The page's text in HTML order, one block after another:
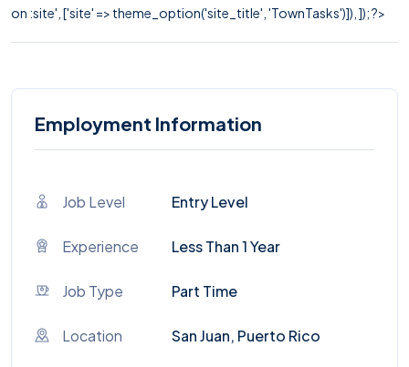
on :site', ['site' => theme_option('site_title', 'TownTasks')]), ]); ?>
Employment Information
Job Level Entry Level
Experience Less Than 1 Year
Job Type Part Time
Location San Juan, Puerto Rico